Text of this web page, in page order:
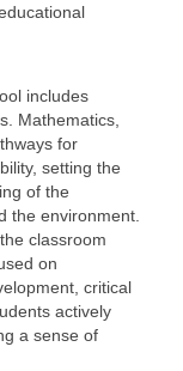
includes
Mathematics,
for
setting the
of the
the environment.
classroom
on
critical
actively
a sense of